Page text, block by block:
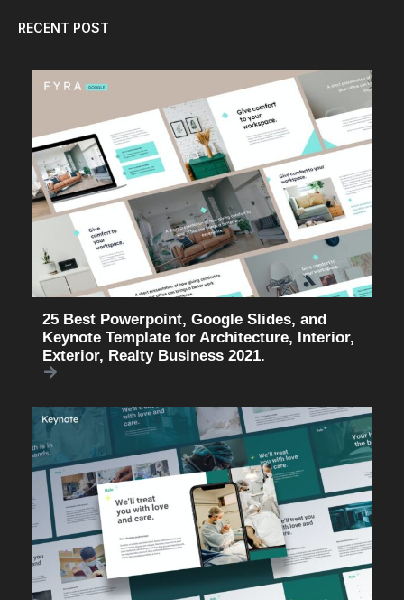
RECENT POST
25 Best Powerpoint, Google Slides, and
Keynote Template for Architecture, Interior,
Exterior, Realty Business 2021.